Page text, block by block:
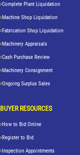
Complete Plant Liquidation
Machine Shop Liquidation
Fabrication Shop Liquidation
Machinery Appraisals
Cash Purchase Review
Machinery Consignment
Ongoing Surplus Sales
BUYER RESOURCES
How to Bid Online
Register to Bid
Inspection Appointments